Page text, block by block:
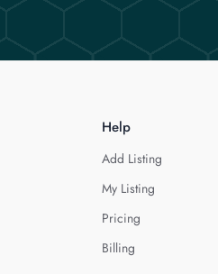
Help
Add Listing
My Listing
Pricing
Billing